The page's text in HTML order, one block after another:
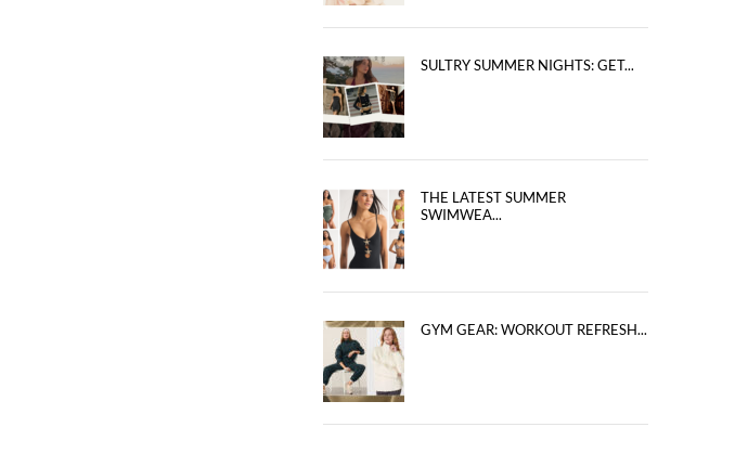
SULTRY SUMMER NIGHTS: GET...
THE LATEST SUMMER
SWIMWEA...
GYM GEAR: WORKOUT REFRESH...